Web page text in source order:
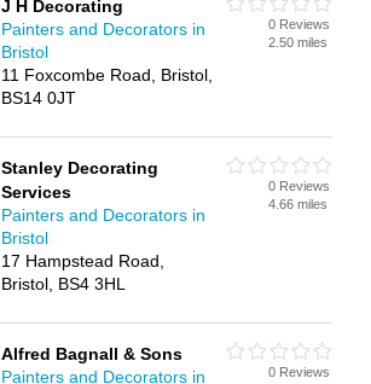
J H Decorating
Painters and Decorators in
Bristol
11 Foxcombe Road, Bristol,
BS14 0JT
0 Reviews
2.50 miles
Stanley Decorating
Services
Painters and Decorators in
Bristol
17 Hampstead Road,
Bristol, BS4 3HL
0 Reviews
4.66 miles
Alfred Bagnall & Sons
Painters and Decorators in
0 Reviews